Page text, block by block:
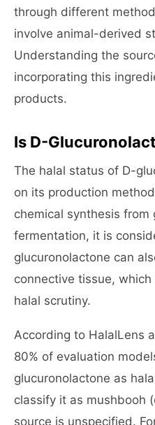
through different
involve animal-derived
Understanding the
incorporating this
products.
Is D-
The halal status of D-
on its production
chemical synthesis from
fermentation, it is
glucuronolactone can
connective tissue,
halal scrutiny.
According to HalalLens
80% of evaluation
glucuronolactone as
classify it as mushbooh
source is unspecified.